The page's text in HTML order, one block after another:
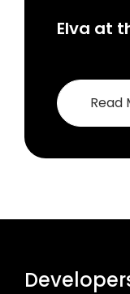
Elva at
Read